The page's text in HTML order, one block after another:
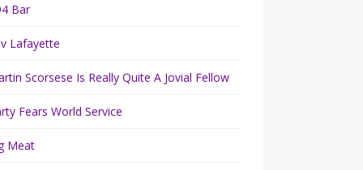
Bar
Lafayette
Scorsese Is Really Quite A Jovial Fellow
Fears World Service
Meat